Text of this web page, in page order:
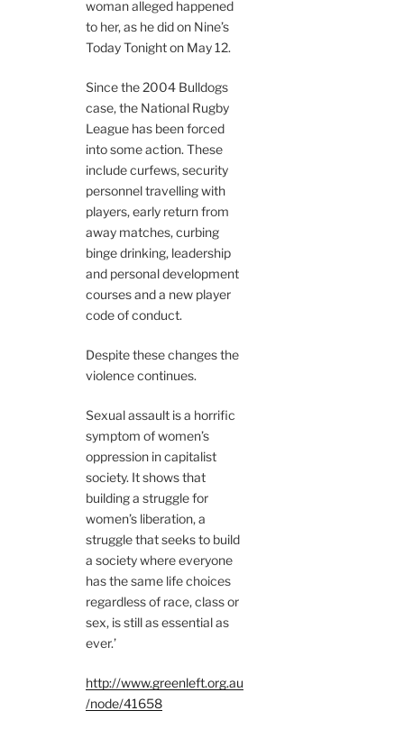
woman alleged happened
to her, as he did on Nine’s
Today Tonight on May 12.
Since the 2004 Bulldogs
case, the National Rugby
League has been forced
into some action. These
include curfews, security
personnel travelling with
players, early return from
away matches, curbing
binge drinking, leadership
and personal development
courses and a new player
code of conduct.
Despite these changes the
violence continues.
Sexual assault is a horrific
symptom of women’s
oppression in capitalist
society. It shows that
building a struggle for
women’s liberation, a
struggle that seeks to build
a society where everyone
has the same life choices
regardless of race, class or
sex, is still as essential as
ever.’
http://www.greenleft.org.au
/node/41658